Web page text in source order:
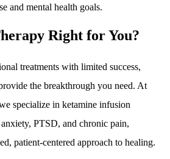
and mental health goals.
Right for You?
treatments with limited success,
the breakthrough you need. At
specialize in ketamine infusion
PTSD, and chronic pain,
patient-centered approach to healing.